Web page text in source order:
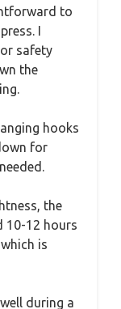
to
I
safety
the
hooks
for
the
10-12 hours
is
during a